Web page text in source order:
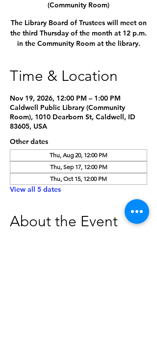
(Community Room)
The Library Board of Trustees will meet on
the third Thursday of the month at 12 p.m.
in the Community Room at the library.
Time & Location
Nov 19, 2026, 12:00 PM – 1:00 PM
Caldwell Public Library (Community
Room), 1010 Dearborn St, Caldwell, ID
83605, USA
Other dates
Thu, Aug 20, 12:00 PM
Thu, Sep 17, 12:00 PM
Thu, Oct 15, 12:00 PM
View all 5 dates
About the Event